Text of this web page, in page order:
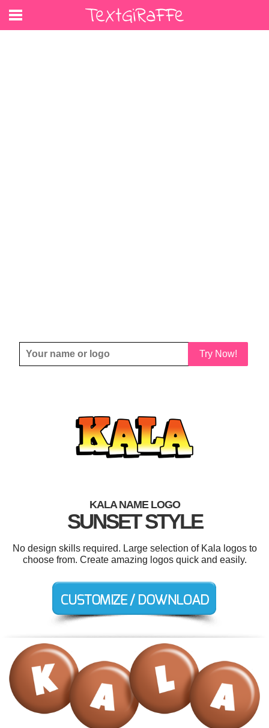
Try Now!
KALA NAME LOGO
SUNSET STYLE
No design skills required. Large selection of Kala logos to
choose from. Create amazing logos quick and easily.